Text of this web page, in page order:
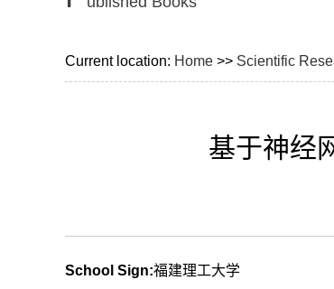
Current location: Home >> Scientific
基于神经
School Sign:福建理工大学